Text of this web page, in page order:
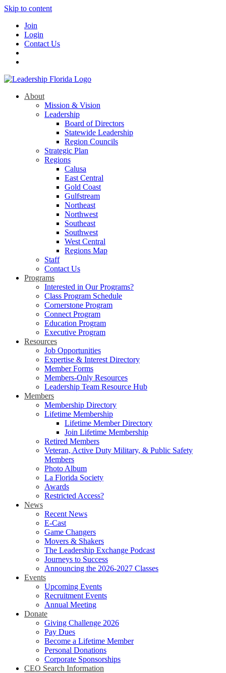
Skip to content
Join
Login
Contact Us
About
Mission & Vision
Leadership
Board of Directors
Statewide Leadership
Region Councils
Strategic Plan
Regions
Calusa
East Central
Gold Coast
Gulfstream
Northeast
Northwest
Southeast
Southwest
West Central
Regions Map
Staff
Contact Us
Programs
Interested in Our Programs?
Class Program Schedule
Cornerstone Program
Connect Program
Education Program
Executive Program
Resources
Job Opportunities
Expertise & Interest Directory
Member Forms
Members-Only Resources
Leadership Team Resource Hub
Members
Membership Directory
Lifetime Membership
Lifetime Member Directory
Join Lifetime Membership
Retired Members
Veteran, Active Duty Military, & Public Safety
Members
Photo Album
La Florida Society
Awards
Restricted Access?
News
Recent News
E-Cast
Game Changers
Movers & Shakers
The Leadership Exchange Podcast
Journeys to Success
Announcing the 2026-2027 Classes
Events
Upcoming Events
Recruitment Events
Annual Meeting
Donate
Giving Challenge 2026
Pay Dues
Become a Lifetime Member
Personal Donations
Corporate Sponsorships
CEO Search Information